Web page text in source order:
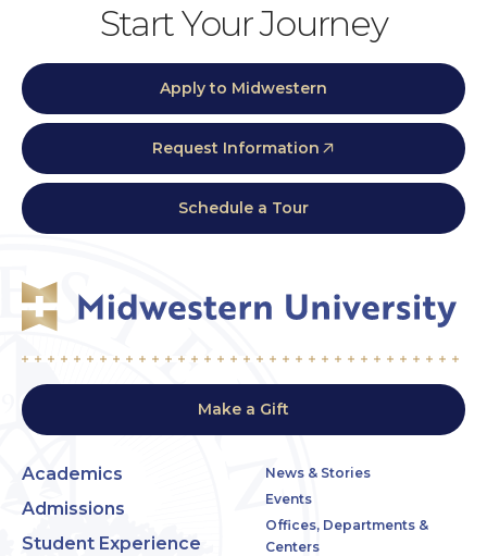
Start Your Journey
Apply to Midwestern
Request Information
Schedule a Tour
Make a Gift
Academics
Admissions
Student Experience
News & Stories
Events
Offices, Departments &
Centers